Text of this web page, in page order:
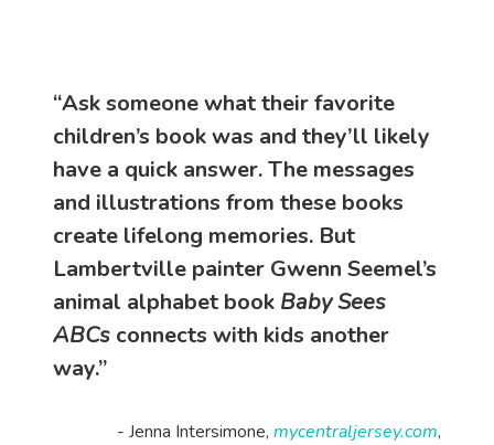
“Ask someone what their favorite
children’s book was and they’ll likely
have a quick answer. The messages
and illustrations from these books
create lifelong memories. But
Lambertville painter Gwenn Seemel’s
animal alphabet book Baby Sees
ABCs connects with kids another
way.”
- Jenna Intersimone, mycentraljersey.com,